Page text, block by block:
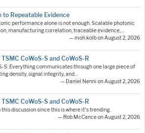
to Repeatable Evidence
performance alone is not enough. Scalable photonic
manufacturing correlation, traceable evidence,…
— moh.kolb on August 2, 2026
CoWoS-S and CoWoS-R
S: Everything communicates through one large piece of
density, signal integrity, and…
— Daniel Nenni on August 2, 2026
CoWoS-S and CoWoS-R
discussion since this is where it's trending.
— Rob McCance on August 2, 2026